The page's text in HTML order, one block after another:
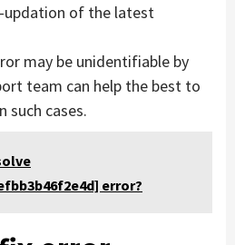
updation of the latest
may be unidentifiable by
team can help the best to
such cases.
error?